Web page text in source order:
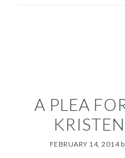
A PLEA
FEBRUARY 14, 2014